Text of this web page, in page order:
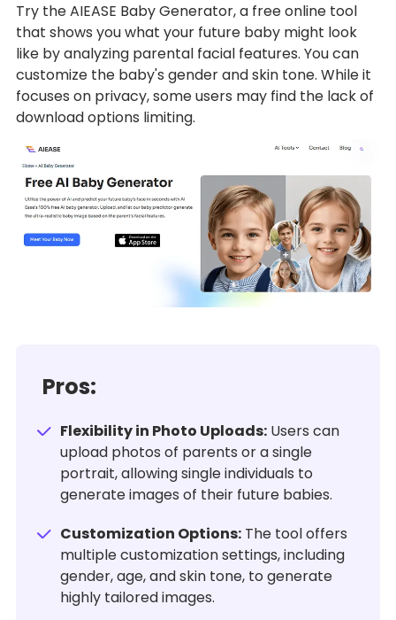
Try the AIEASE Baby Generator, a free online tool
that shows you what your future baby might look
like by analyzing parental facial features. You can
customize the baby's gender and skin tone. While it
focuses on privacy, some users may find the lack of
download options limiting.
Pros:
Flexibility in Photo Uploads: Users can
upload photos of parents or a single
portrait, allowing single individuals to
generate images of their future babies.
Customization Options: The tool offers
multiple customization settings, including
gender, age, and skin tone, to generate
highly tailored images.